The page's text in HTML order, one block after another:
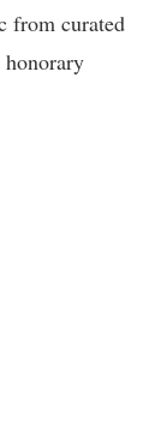
from curated